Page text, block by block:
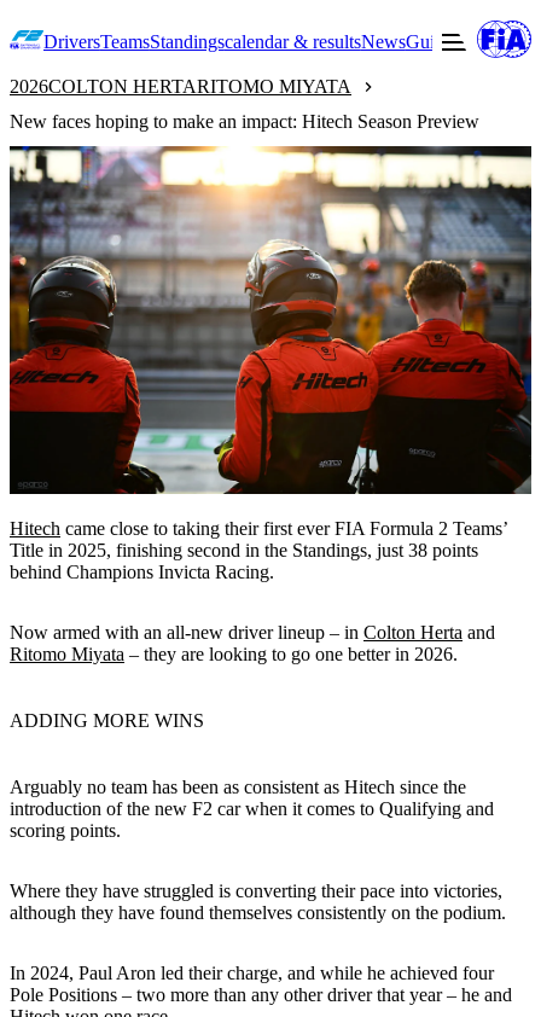
DriversTeamsStandingscalendar & resultsNewsGuide to F2
2026COLTON HERTARITOMO MIYATA
New faces hoping to make an impact: Hitech Season Preview
Hitech came close to taking their first ever FIA Formula 2 Teams’
Title in 2025, finishing second in the Standings, just 38 points
behind Champions Invicta Racing.
Now armed with an all-new driver lineup – in Colton Herta and
Ritomo Miyata – they are looking to go one better in 2026.
ADDING MORE WINS
Arguably no team has been as consistent as Hitech since the
introduction of the new F2 car when it comes to Qualifying and
scoring points.
Where they have struggled is converting their pace into victories,
although they have found themselves consistently on the podium.
In 2024, Paul Aron led their charge, and while he achieved four
Pole Positions – two more than any other driver that year – he and